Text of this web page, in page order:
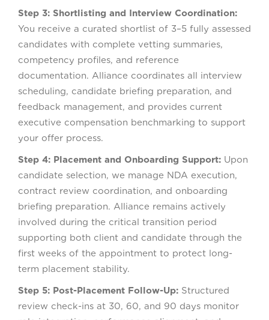
Step 3: Shortlisting and Interview Coordination:
You receive a curated shortlist of 3–5 fully assessed
candidates with complete vetting summaries,
competency profiles, and reference
documentation. Alliance coordinates all interview
scheduling, candidate briefing preparation, and
feedback management, and provides current
executive compensation benchmarking to support
your offer process.
Step 4: Placement and Onboarding Support: Upon
candidate selection, we manage NDA execution,
contract review coordination, and onboarding
briefing preparation. Alliance remains actively
involved during the critical transition period
supporting both client and candidate through the
first weeks of the appointment to protect long-
term placement stability.
Step 5: Post-Placement Follow-Up: Structured
review check-ins at 30, 60, and 90 days monitor